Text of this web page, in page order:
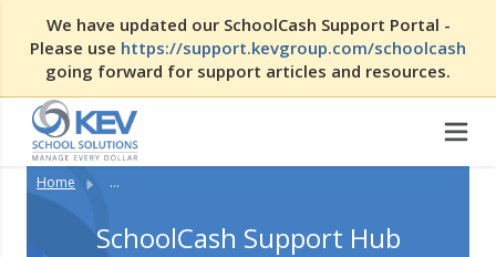
We have updated our SchoolCash Support Portal -
Please use https://support.kevgroup.com/schoolcash
going forward for support articles and resources.
Home ...
SchoolCash Support Hub